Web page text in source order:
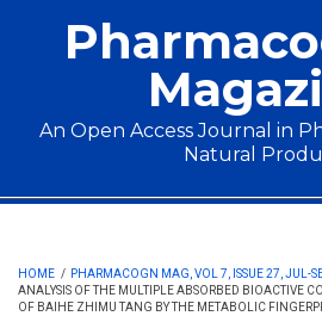
An Open Access Journal in
Natural
Main menu
HOME / PHARMACOGN MAG, VOL 7, ISSUE 27, JUL-
ANALYSIS OF THE MULTIPLE ABSORBED BIOACTIVE
OF BAIHE ZHIMU TANG BY THE METABOLIC